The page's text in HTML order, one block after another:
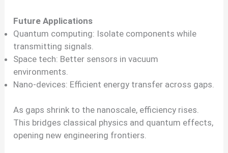
Future Applications
Quantum computing: Isolate components while
transmitting signals.
Space tech: Better sensors in vacuum
environments.
Nano-devices: Efficient energy transfer across gaps.
As gaps shrink to the nanoscale, efficiency rises.
This bridges classical physics and quantum effects,
opening new engineering frontiers.